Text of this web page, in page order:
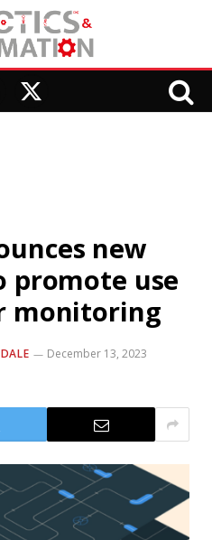
X
new
promote use
monitoring
December 13, 2023